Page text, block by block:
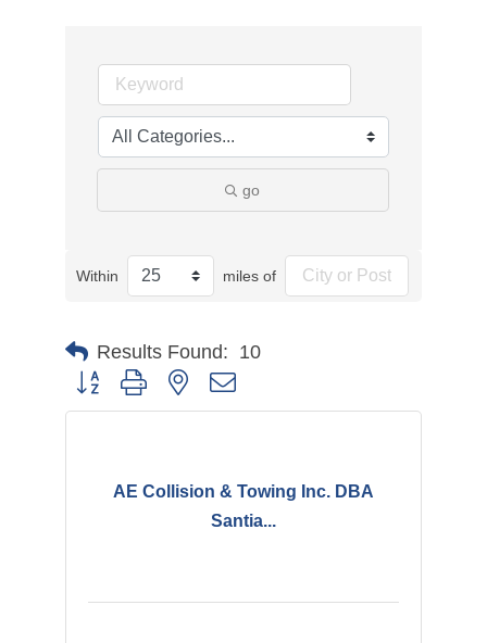
go
Within miles of
Results Found: 10
Button group with nested dropdown
AE Collision & Towing Inc. DBA
Santia...